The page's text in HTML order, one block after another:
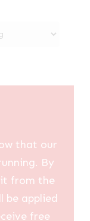
that our
By
from the
be applied
free